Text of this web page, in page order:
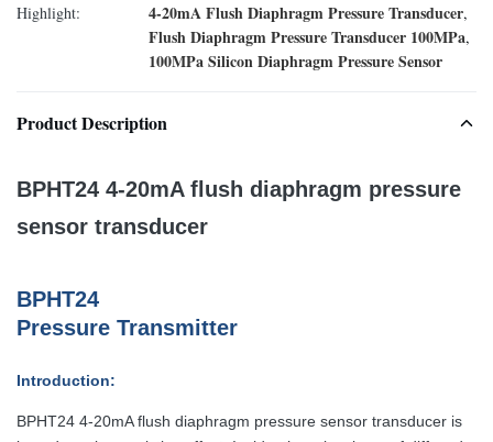
Highlight:
4-20mA Flush Diaphragm Pressure Transducer,
Flush Diaphragm Pressure Transducer 100MPa,
100MPa Silicon Diaphragm Pressure Sensor
Product Description
BPHT24 4-20mA flush diaphragm pressure
sensor transducer
BPHT24
Pressure Transmitter
Introduction:
BPHT24 4-20mA flush diaphragm pressure sensor transducer is